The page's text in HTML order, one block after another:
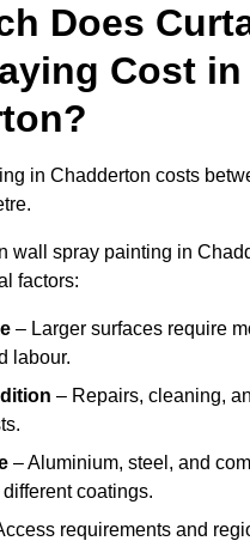
Does
Cost in
in Chadderton costs
wall spray painting in
factors:
– Larger surfaces require
labour.
– Repairs, cleaning,
– Aluminium, steel, and
coatings.
requirements and